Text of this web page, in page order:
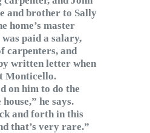
and brother to Sally
home’s master
paid a salary,
carpenters, and
written letter when
Monticello.
on him to do the
he says.
and forth in this
that’s very rare.”